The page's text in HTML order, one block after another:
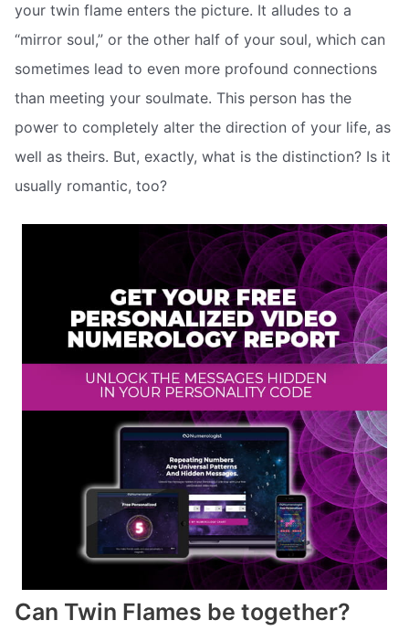
your twin flame enters the picture. It alludes to a
“mirror soul,” or the other half of your soul, which can
sometimes lead to even more profound connections
than meeting your soulmate. This person has the
power to completely alter the direction of your life, as
well as theirs. But, exactly, what is the distinction? Is it
usually romantic, too?
Can Twin Flames be together?